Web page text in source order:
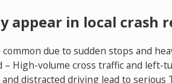
appear in local crash
due to sudden stops and
– High-volume cross traffic and left-
distracted driving lead to serious